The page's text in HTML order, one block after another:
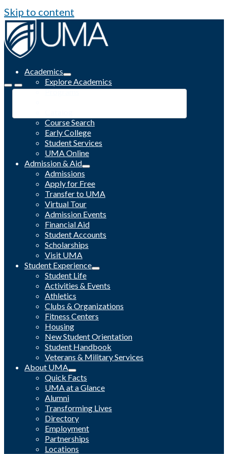
Skip to content
Academics
Explore Academics
Programs
Course Search
Early College
Student Services
UMA Online
Admission & Aid
Admissions
Apply for Free
Transfer to UMA
Virtual Tour
Admission Events
Financial Aid
Student Accounts
Scholarships
Visit UMA
Student Experience
Student Life
Activities & Events
Athletics
Clubs & Organizations
Fitness Centers
Housing
New Student Orientation
Student Handbook
Veterans & Military Services
About UMA
Quick Facts
UMA at a Glance
Alumni
Transforming Lives
Directory
Employment
Partnerships
Locations